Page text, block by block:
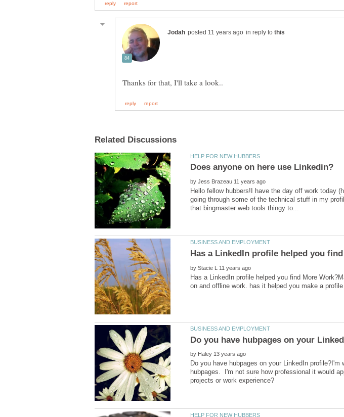
in reply to
by
Hello fellow hubbers!I have the day off work today
going through some of the technical stuff in my
by
Has a LinkedIn profile helped you find More
by
Do you have hubpages on your LinkedIn
hubpages. I'm not sure how professional it would